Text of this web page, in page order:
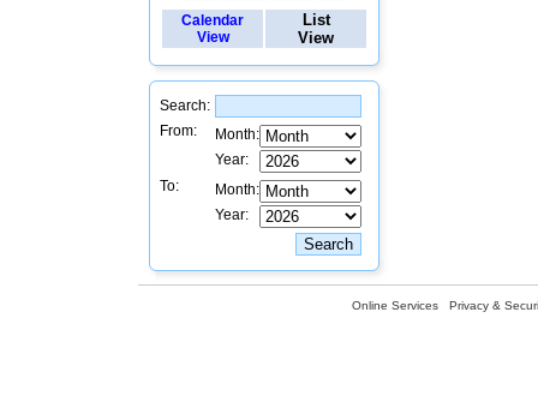
Calendar
View
List
View
Search:
From:
Month:
Year:
To:
Month:
Year:
Online Services Privacy &